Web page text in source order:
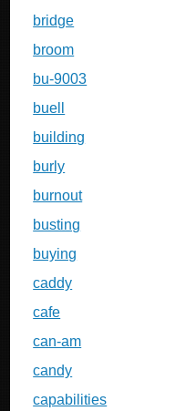
bridge
broom
bu-9003
buell
building
burly
burnout
busting
buying
caddy
cafe
can-am
candy
capabilities